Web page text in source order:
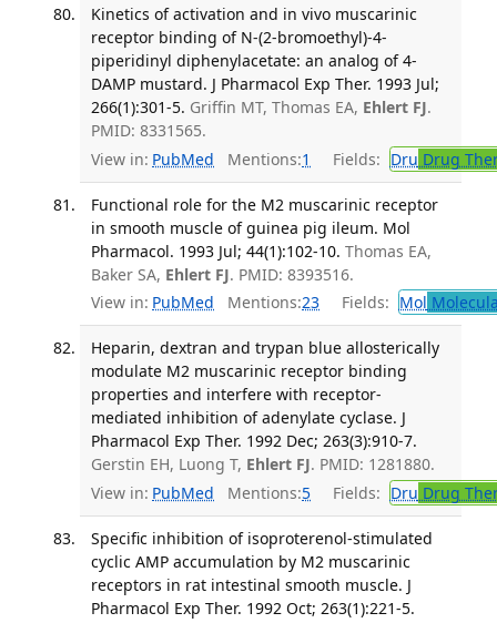
Kinetics of activation and in vivo muscarinic
receptor binding of N-(2-bromoethyl)-4-
piperidinyl diphenylacetate: an analog of 4-
DAMP mustard. J Pharmacol Exp Ther. 1993 Jul;
266(1):301-5. Griffin MT, Thomas EA, Ehlert FJ.
PMID: 8331565.
View in: PubMed Mentions:1 Fields: Dru Drug
Functional role for the M2 muscarinic receptor
in smooth muscle of guinea pig ileum. Mol
Pharmacol. 1993 Jul; 44(1):102-10. Thomas EA,
Baker SA, Ehlert FJ. PMID: 8393516.
View in: PubMed Mentions:23 Fields: Mol
Heparin, dextran and trypan blue allosterically
modulate M2 muscarinic receptor binding
properties and interfere with receptor-
mediated inhibition of adenylate cyclase. J
Pharmacol Exp Ther. 1992 Dec; 263(3):910-7.
Gerstin EH, Luong T, Ehlert FJ. PMID: 1281880.
View in: PubMed Mentions:5 Fields: Dru Drug
Specific inhibition of isoproterenol-stimulated
cyclic AMP accumulation by M2 muscarinic
receptors in rat intestinal smooth muscle. J
Pharmacol Exp Ther. 1992 Oct; 263(1):221-5.